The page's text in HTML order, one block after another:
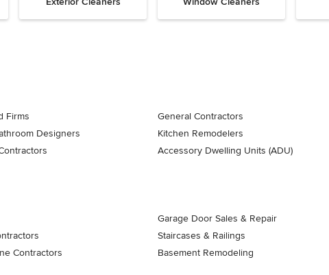
Firms General Contractors
Designers Kitchen Remodelers
Accessory Dwelling Units (ADU)
Garage Door Sales & Repair
Staircases & Railings
Contractors Basement Remodeling